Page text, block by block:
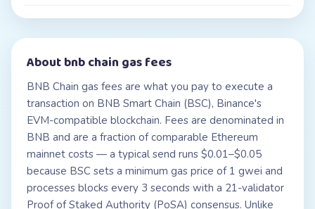
Aboutbnb chain gas fees
BNB Chain gas fees are what you pay to execute a
transaction on BNB Smart Chain (BSC), Binance's
EVM-compatible blockchain. Fees are denominated in
BNB and are a fraction of comparable Ethereum
mainnet costs — a typical send runs $0.01–$0.05
because BSC sets a minimum gas price of 1 gwei and
processes blocks every 3 seconds with a 21-validator
Proof of Staked Authority (PoSA) consensus. Unlike